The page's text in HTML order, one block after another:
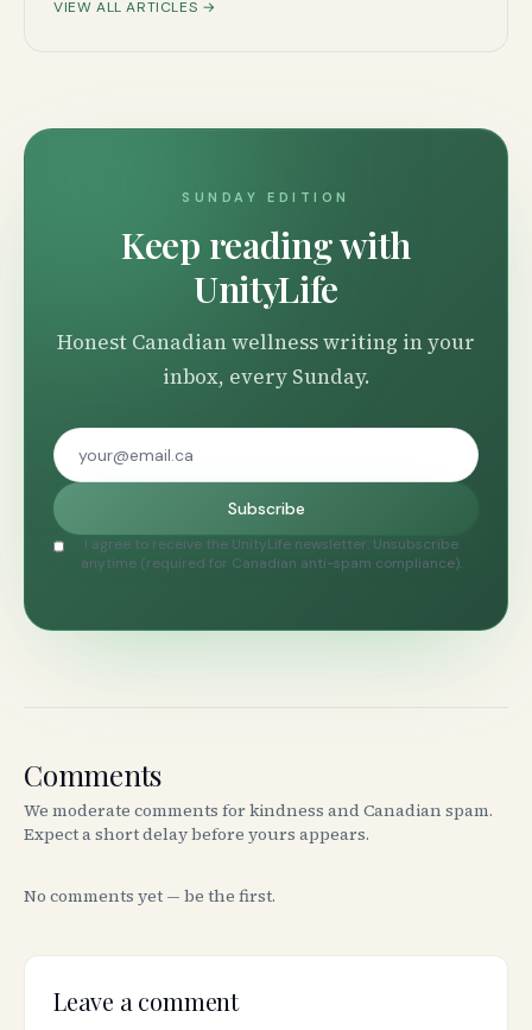
VIEW ALL ARTICLES →
SUNDAY EDITION
Keep reading with
UnityLife
Honest Canadian wellness writing in your
inbox, every Sunday.
Subscribe
I agree to receive the UnityLife newsletter. Unsubscribe
anytime (required for Canadian anti-spam compliance).
Comments
We moderate comments for kindness and Canadian spam.
Expect a short delay before yours appears.
No comments yet — be the first.
Leave a comment